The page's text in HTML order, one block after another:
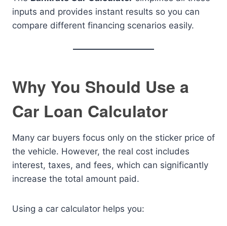
inputs and provides instant results so you can
compare different financing scenarios easily.
Why You Should Use a
Car Loan Calculator
Many car buyers focus only on the sticker price of
the vehicle. However, the real cost includes
interest, taxes, and fees, which can significantly
increase the total amount paid.
Using a car calculator helps you: